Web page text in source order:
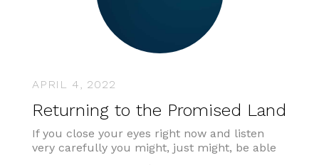
APRIL 4, 2022
Returning to the Promised Land
If you close your eyes right now and listen
very carefully you might, just might, be able